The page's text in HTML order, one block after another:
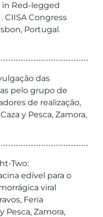
in Red-legged
CIISA Congress
Portugal.
das
pelo grupo de
de realização,
y Pesca, Zamora,
Two:
edível para o
viral
Feria
Pesca, Zamora,